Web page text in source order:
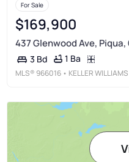
For Sale
$169,900
437 Glenwood Ave, Piqua,
3 Bd 1 Ba
MLS® 966016 • KELLER